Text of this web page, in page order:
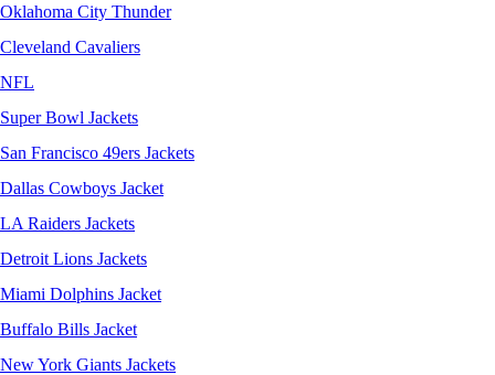
Oklahoma City Thunder
Cleveland Cavaliers
NFL
Super Bowl Jackets
San Francisco 49ers Jackets
Dallas Cowboys Jacket
LA Raiders Jackets
Detroit Lions Jackets
Miami Dolphins Jacket
Buffalo Bills Jacket
New York Giants Jackets